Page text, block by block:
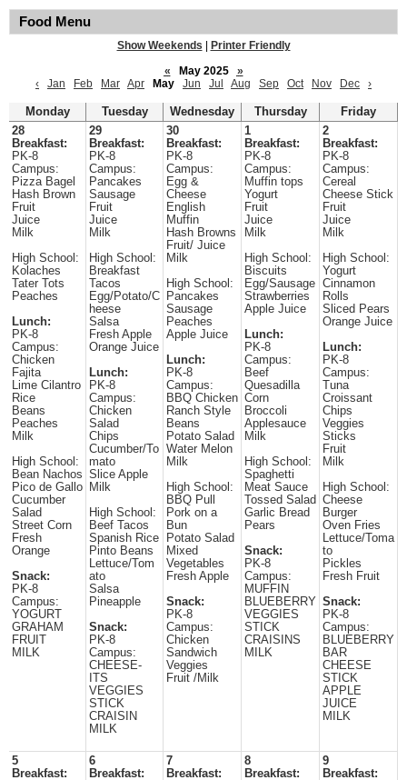
Food Menu
Show Weekends
Printer Friendly
«
May 2025
»
‹
Jan Feb Mar Apr May Jun Jul Aug Sep Oct Nov Dec ›
Monday Tuesday Wednesday Thursday
Friday
28
Breakfast:
PK-8
Campus:
Pizza Bagel
Hash Brown
Fruit
Juice
Milk
High School:
Kolaches
Tater Tots
Peaches
Lunch:
PK-8
Campus:
Chicken
Fajita
Lime Cilantro
Rice
Beans
Peaches
Milk
High School:
Bean Nachos
Pico de Gallo
Cucumber
Salad
Street Corn
Fresh
Orange
Snack:
PK-8
Campus:
YOGURT
GRAHAM
FRUIT
MILK
29
Breakfast:
PK-8
Campus:
Pancakes
Sausage
Fruit
Juice
Milk
High School:
Breakfast
Tacos
Egg/Potato/C
heese
Salsa
Fresh Apple
Orange Juice
Lunch:
PK-8
Campus:
Chicken
Salad
Chips
Cucumber/To
mato
Slice Apple
Milk
High School:
Beef Tacos
Spanish Rice
Pinto Beans
Lettuce/Tom
ato
Salsa
Pineapple
Snack:
PK-8
Campus:
CHEESE-
ITS
VEGGIES
STICK
CRAISIN
MILK
30
Breakfast:
PK-8
Campus:
Egg &
Cheese
English
Muffin
Hash Browns
Fruit/ Juice
Milk
High School:
Pancakes
Sausage
Peaches
Apple Juice
Lunch:
PK-8
Campus:
BBQ Chicken
Ranch Style
Beans
Potato Salad
Water Melon
Milk
High School:
BBQ Pull
Pork on a
Bun
Potato Salad
Mixed
Vegetables
Fresh Apple
Snack:
PK-8
Campus:
Chicken
Sandwich
Veggies
Fruit /Milk
1
Breakfast:
PK-8
Campus:
Muffin tops
Yogurt
Fruit
Juice
Milk
High School:
Biscuits
Egg/Sausage
Strawberries
Apple Juice
Lunch:
PK-8
Campus:
Beef
Quesadilla
Corn
Broccoli
Applesauce
Milk
High School:
Spaghetti
Meat Sauce
Tossed Salad
Garlic Bread
Pears
Snack:
PK-8
Campus:
MUFFIN
BLUEBERRY
VEGGIES
STICK
CRAISINS
MILK
2
Breakfast:
PK-8
Campus:
Cereal
Cheese Stick
Fruit
Juice
Milk
High School:
Yogurt
Cinnamon
Rolls
Sliced Pears
Orange Juice
Lunch:
PK-8
Campus:
Tuna
Croissant
Chips
Veggies
Sticks
Fruit
Milk
High School:
Cheese
Burger
Oven Fries
Lettuce/Toma
to
Pickles
Fresh Fruit
Snack:
PK-8
Campus:
BLUEBERRY
BAR
CHEESE
STICK
APPLE
JUICE
MILK
5
Breakfast:
6
Breakfast:
7
Breakfast:
8
Breakfast:
9
Breakfast: